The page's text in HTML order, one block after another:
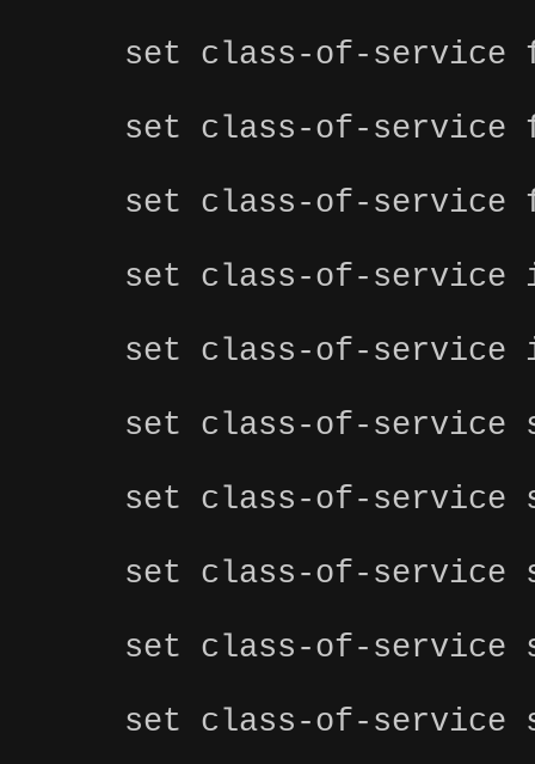
set class-of-service
set class-of-service
set class-of-service
set class-of-service
set class-of-service
set class-of-service
set class-of-service
set class-of-service
set class-of-service
set class-of-service